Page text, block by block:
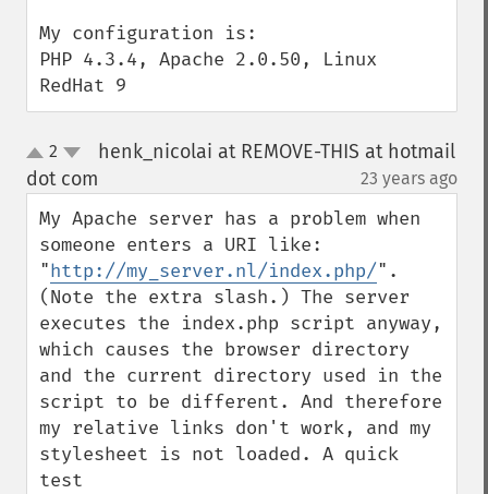
My configuration is:
PHP 4.3.4, Apache 2.0.50, Linux
RedHat 9
up
down
2
henk_nicolai at REMOVE-THIS at hotmail
dot com
23 years ago
My Apache server has a problem when
someone enters a URI like:
"http://my_server.nl/index.php/".
(Note the extra slash.) The server
executes the index.php script anyway,
which causes the browser directory
and the current directory used in the
script to be different. And therefore
my relative links don't work, and my
stylesheet is not loaded. A quick
test